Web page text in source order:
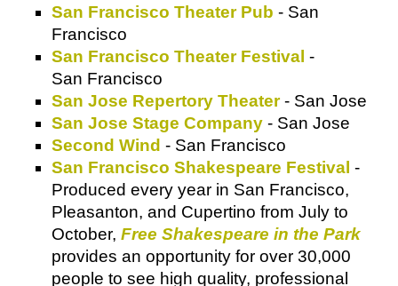
San Francisco Theater Pub - San
Francisco
San Francisco Theater Festival -
San Francisco
San Jose Repertory Theater- San Jose
San Jose Stage Company - San Jose
Second Wind - San Francisco
San Francisco Shakespeare Festival -
Produced every year in San Francisco,
Pleasanton, and Cupertino from July to
October, Free Shakespeare in the Park
provides an opportunity for over 30,000
people to see high quality, professional